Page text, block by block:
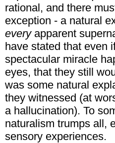
rational, and there
exception - a natural
everyapparent
have stated that even
spectacular miracle
eyes, that they still
was some natural
they witnessed (at
a hallucination). To
naturalism trumps all,
sensory experiences.